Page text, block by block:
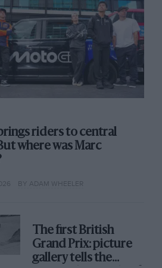
riders to central
where was Marc
BY ADAM WHEELER
The first British
Grand Prix: picture
gallery tells the